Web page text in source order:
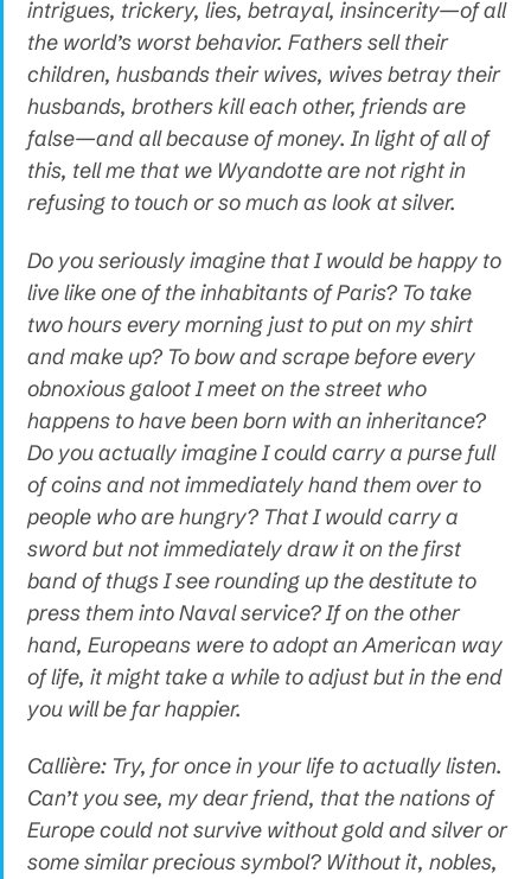
intrigues, trickery, lies, betrayal, insincerity—of all
the world’s worst behavior. Fathers sell their
children, husbands their wives, wives betray their
husbands, brothers kill each other, friends are
false—and all because of money. In light of all of
this, tell me that we Wyandotte are not right in
refusing to touch or so much as look at silver.
Do you seriously imagine that I would be happy to
live like one of the inhabitants of Paris? To take
two hours every morning just to put on my shirt
and make up? To bow and scrape before every
obnoxious galoot I meet on the street who
happens to have been born with an inheritance?
Do you actually imagine I could carry a purse full
of coins and not immediately hand them over to
people who are hungry? That I would carry a
sword but not immediately draw it on the first
band of thugs I see rounding up the destitute to
press them into Naval service? If on the other
hand, Europeans were to adopt an American way
of life, it might take a while to adjust but in the end
you will be far happier.
Callière: Try, for once in your life to actually listen.
Can’t you see, my dear friend, that the nations of
Europe could not survive without gold and silver or
some similar precious symbol? Without it, nobles,